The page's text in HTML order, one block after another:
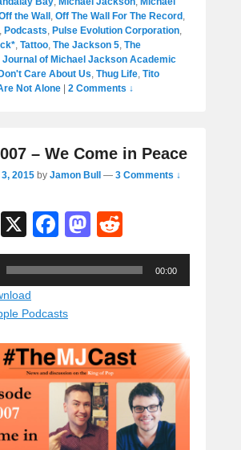
the Wall , Off The Wall For The Record ,
, Podcasts, Pulse Evolution Corporation,
, Tattoo, The Jackson 5, The
Journal of Michael Jackson Academic
Care About Us, Thug Life, Tito
Not Alone 2 Comments ↓
– We Come in Peace
3, 2015 by Jamon Bull — 3 Comments ↓
T
e
X
F
a
c
b
o
o
k
M
a
st
o
n
e
d
00:00
Podcasts